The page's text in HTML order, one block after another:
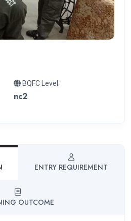
BQFC Level:
nc2
ENTRY REQUIREMENT
OUTCOME